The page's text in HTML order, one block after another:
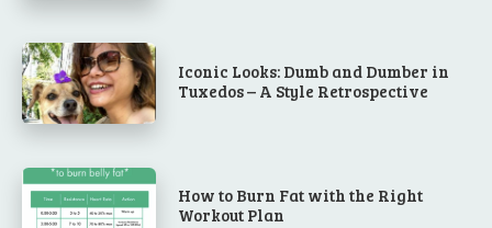
Iconic Looks: Dumb and Dumber in
Tuxedos – A Style Retrospective
How to Burn Fat with the Right
Workout Plan